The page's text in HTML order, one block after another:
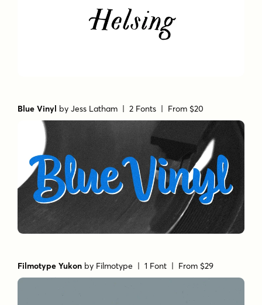
Blue Vinyl byJess Latham | 2 Fonts | From $20
Filmotype Yukon by Filmotype | 1 Font | From $29